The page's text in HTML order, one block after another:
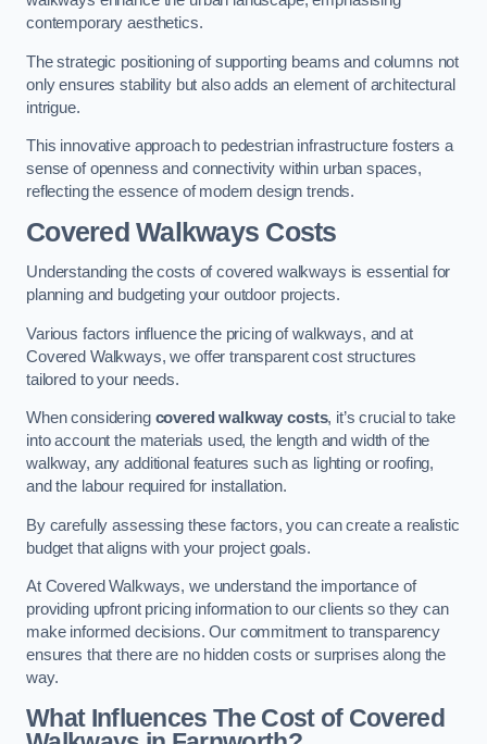
contemporary aesthetics.
The strategic positioning of supporting beams and columns not
only ensures stability but also adds an element of architectural
intrigue.
This innovative approach to pedestrian infrastructure fosters a
sense of openness and connectivity within urban spaces,
reflecting the essence of modern design trends.
Covered Walkways Costs
Understanding the costs of covered walkways is essential for
planning and budgeting your outdoor projects.
Various factors influence the pricing of walkways, and at
Covered Walkways, we offer transparent cost structures
tailored to your needs.
When considering covered walkway costs, it’s crucial to take
into account the materials used, the length and width of the
walkway, any additional features such as lighting or roofing,
and the labour required for installation.
By carefully assessing these factors, you can create a realistic
budget that aligns with your project goals.
At Covered Walkways, we understand the importance of
providing upfront pricing information to our clients so they can
make informed decisions. Our commitment to transparency
ensures that there are no hidden costs or surprises along the
way.
What Influences The Cost of Covered